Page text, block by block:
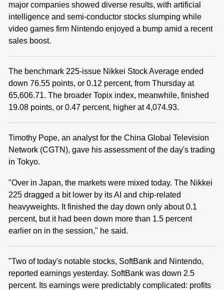
major companies showed diverse results, with artificial
intelligence and semi-conductor stocks slumping while
video games firm Nintendo enjoyed a bump amid a recent
sales boost.
The benchmark 225-issue Nikkei Stock Average ended
down 76.55 points, or 0.12 percent, from Thursday at
65,606.71. The broader Topix index, meanwhile, finished
19.08 points, or 0.47 percent, higher at 4,074.93.
Timothy Pope, an analyst for the China Global Television
Network (CGTN), gave his assessment of the day's trading
in Tokyo.
"Over in Japan, the markets were mixed today. The Nikkei
225 dragged a bit lower by its AI and chip-related
heavyweights. It finished the day down only about 0.1
percent, but it had been down more than 1.5 percent
earlier on in the session," he said.
"Two of today's notable stocks, SoftBank and Nintendo,
reported earnings yesterday. SoftBank was down 2.5
percent. Its earnings were predictably complicated: profits